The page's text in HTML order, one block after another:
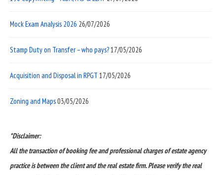
Mock Exam Analysis 2026 26/07/2026
Stamp Duty on Transfer – who pays?17/05/2026
Acquisition and Disposal in RPGT 17/05/2026
Zoning and Maps03/05/2026
*Disclaimer:
All the transaction of booking fee and professional charges of estate agency
practice is between the client and the real estate firm. Please verify the real